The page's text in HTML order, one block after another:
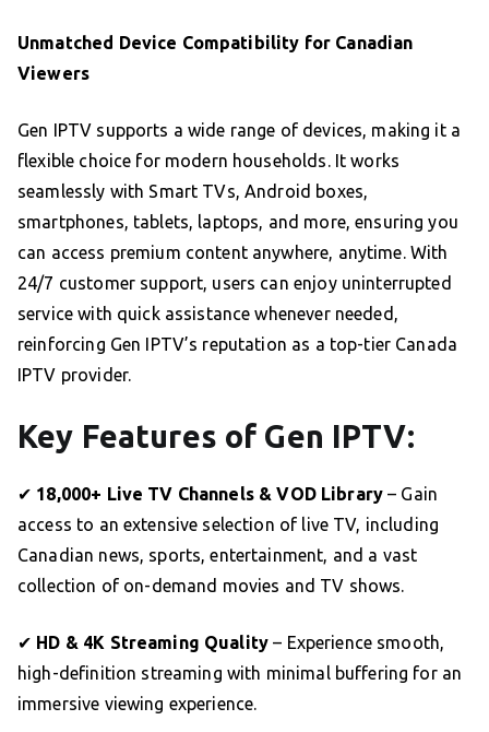
Unmatched Device Compatibility for Canadian
Viewers
Gen IPTV supports a wide range of devices, making it a
flexible choice for modern households. It works
seamlessly with Smart TVs, Android boxes,
smartphones, tablets, laptops, and more, ensuring you
can access premium content anywhere, anytime. With
24/7 customer support, users can enjoy uninterrupted
service with quick assistance whenever needed,
reinforcing Gen IPTV’s reputation as a top-tier Canada
IPTV provider.
Key Features of Gen IPTV:
✔ 18,000+ Live TV Channels & VOD Library – Gain
access to an extensive selection of live TV, including
Canadian news, sports, entertainment, and a vast
collection of on-demand movies and TV shows.
✔ HD & 4K Streaming Quality – Experience smooth,
high-definition streaming with minimal buffering for an
immersive viewing experience.